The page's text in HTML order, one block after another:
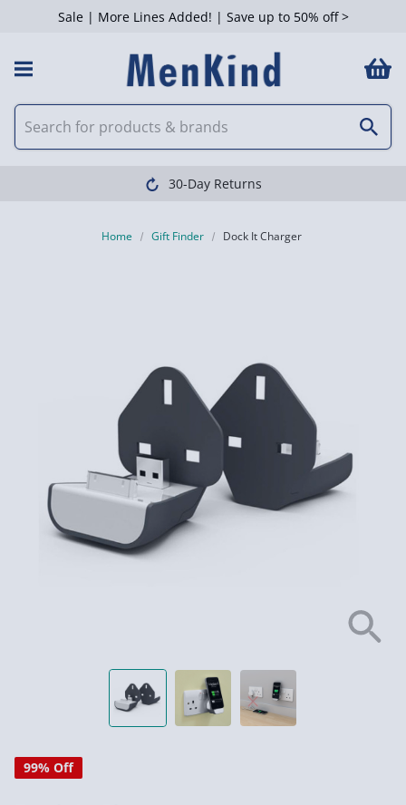
Sale | More Lines Added! | Save up to 50% off >
30-Day Returns
Home Gift Finder Dock It Charger
99% Off